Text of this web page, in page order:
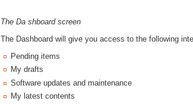
The Da shboard screen
The Dashboard will give you access to the following
Pending items
My drafts
Software updates and maintenance
My latest contents